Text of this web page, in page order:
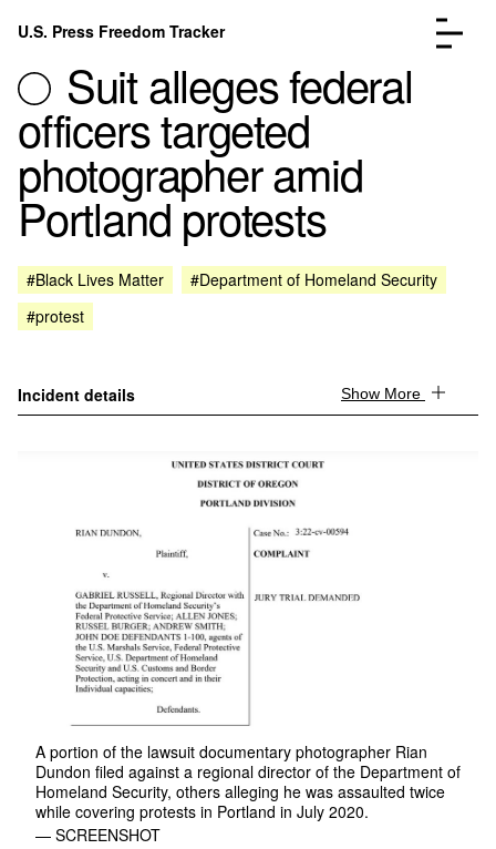
Skip to content
U.S. Press Freedom Tracker
Incidents Database
FAQ
Go to the page →
About
Suit alleges federal
officers targeted
photographer amid
Portland protests
#Black Lives Matter
#Department of Homeland Security
#protest
Incident details Show More
A portion of the lawsuit documentary photographer Rian
Dundon filed against a regional director of the Department of
Homeland Security, others alleging he was assaulted twice
while covering protests in Portland in July 2020.
— SCREENSHOT